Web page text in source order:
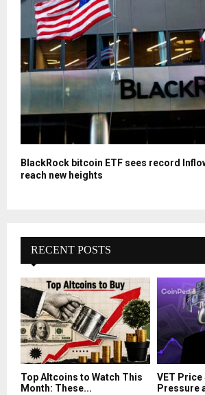
BlackRock bitcoin ETF sees record
reach new heights
RECENT POSTS
Top Altcoins to Watch This
Month: These...
VET Price
Pressure